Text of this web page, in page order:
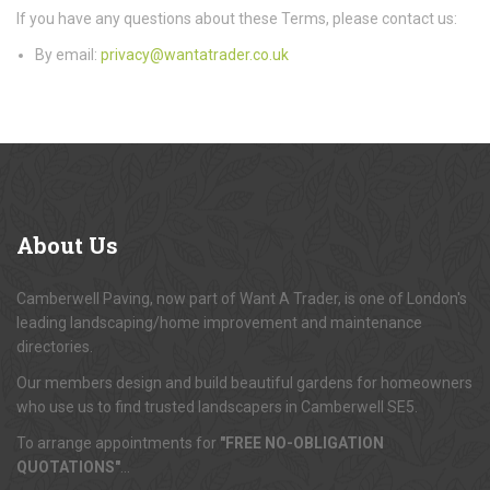
If you have any questions about these Terms, please contact us:
By email: privacy@wantatrader.co.uk
About Us
Camberwell Paving, now part of Want A Trader, is one of London's
leading landscaping/home improvement and maintenance
directories.
Our members design and build beautiful gardens for homeowners
who use us to find trusted landscapers in Camberwell SE5.
To arrange appointments for "FREE NO-OBLIGATION
QUOTATIONS"